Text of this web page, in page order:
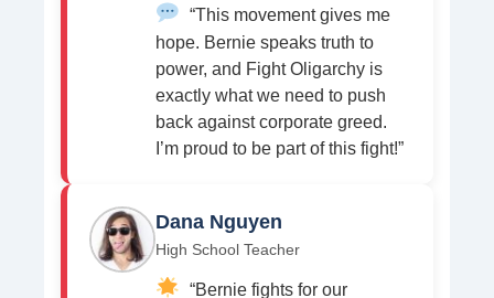
“This movement gives me
hope. Bernie speaks truth to
power, and Fight Oligarchy is
exactly what we need to push
back against corporate greed.
I’m proud to be part of this fight!”
Dana Nguyen
High School Teacher
“Bernie fights for our